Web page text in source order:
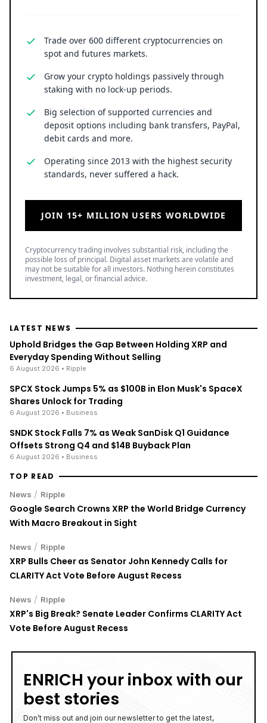
Trade over 600 different cryptocurrencies on
spot and futures markets.
Grow your crypto holdings passively through
staking with no lock-up periods.
Big selection of supported currencies and
deposit options including bank transfers, PayPal,
debit cards and more.
Operating since 2013 with the highest security
standards, never suffered a hack.
JOIN 15+ MILLION USERS WORLDWIDE
Cryptocurrency trading involves substantial risk, including the
possible loss of principal. Digital asset markets are volatile and
may not be suitable for all investors. Nothing herein constitutes
investment, legal, or financial advice.
LATEST NEWS
Uphold Bridges the Gap Between Holding XRP and
Everyday Spending Without Selling
6 August 2026 • Ripple
SPCX Stock Jumps 5% as $100B in Elon Musk's SpaceX
Shares Unlock for Trading
6 August 2026 • Business
SNDK Stock Falls 7% as Weak SanDisk Q1 Guidance
Offsets Strong Q4 and $14B Buyback Plan
6 August 2026 • Business
TOP READ
News / Ripple
Google Search Crowns XRP the World Bridge Currency
With Macro Breakout in Sight
News / Ripple
XRP Bulls Cheer as Senator John Kennedy Calls for
CLARITY Act Vote Before August Recess
News / Ripple
XRP's Big Break? Senate Leader Confirms CLARITY Act
Vote Before August Recess
ENRICH your inbox with our
best stories
Don’t miss out and join our newsletter to get the latest,